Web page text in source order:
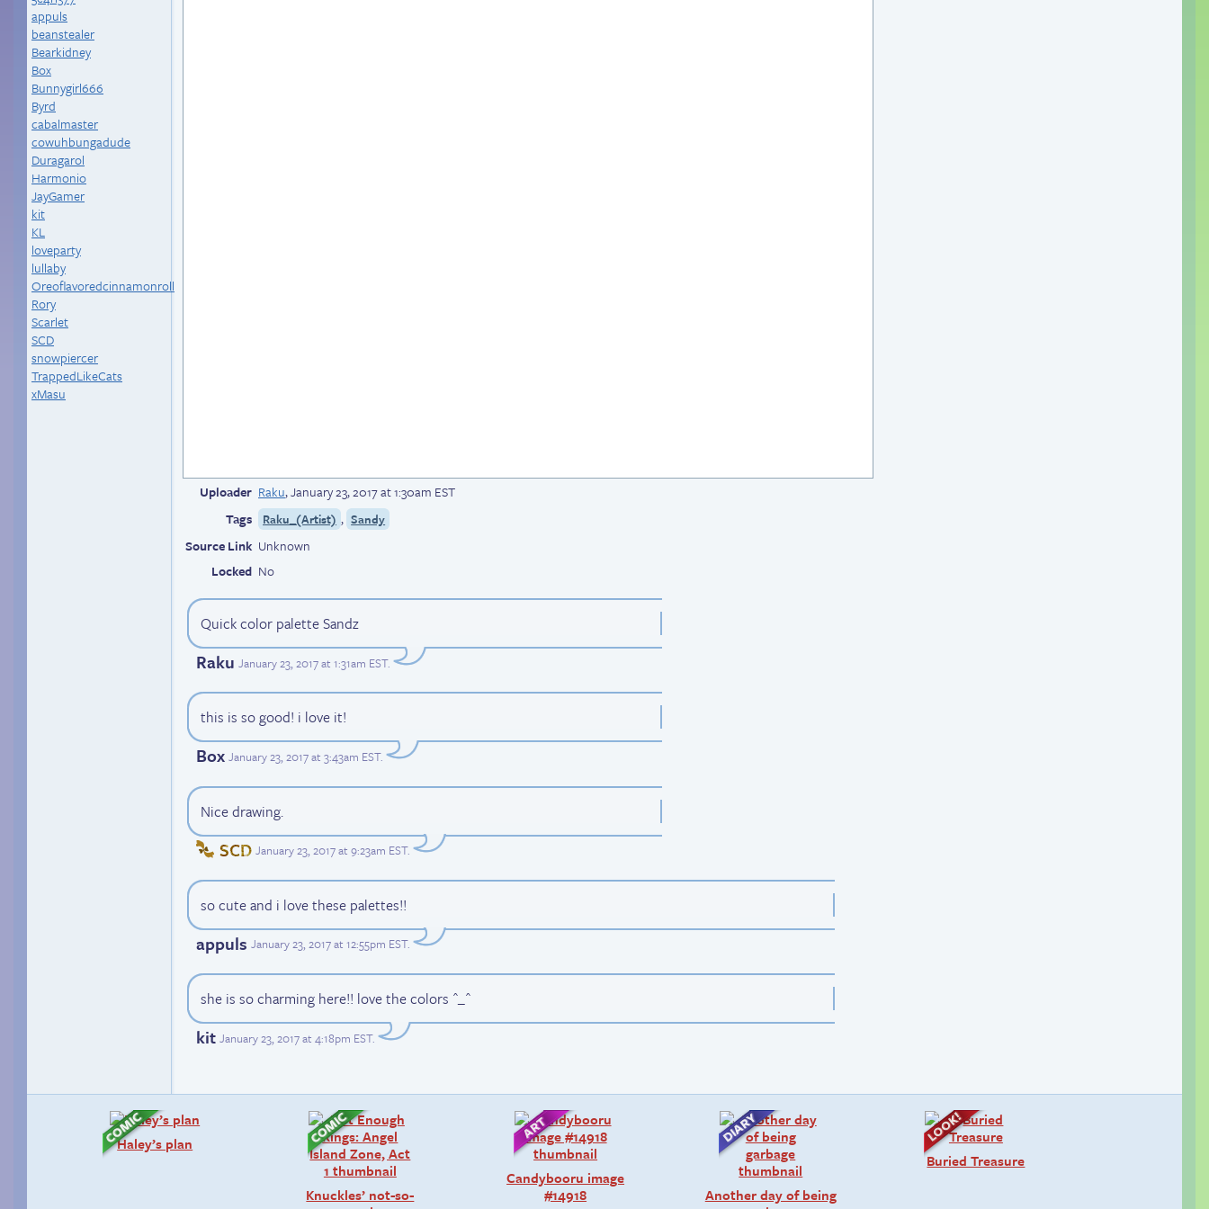
appuls
beanstealer
Bearkidney
Box
Bunnygirl666
Byrd
cabalmaster
cowuhbungadude
Duragarol
Harmonio
JayGamer
kit
KL
loveparty
lullaby
Oreoflavoredcinnamonroll
Rory
Scarlet
SCD
snowpiercer
TrappedLikeCats
xMasu
Uploader Raku,January 23, 2017 at 1:30am EST
Tags
Raku_(Artist) , Sandy
Source Link Unknown
Locked No
Quick color palette Sandz
Raku January 23, 2017 at 1:31am EST.
this is so good! i love it!
Box January 23, 2017 at 3:43am EST.
Nice drawing.
SCD January 23, 2017 at 9:23am EST.
so cute and i love these palettes!!
appuls January 23, 2017 at 12:55pm EST.
she is so charming here!! love the colors ^_^
kit January 23, 2017 at 4:18pm EST.
Haley’s plan
Knuckles’ not-so-
Candybooru image
#14918
Another day of being
Buried Treasure